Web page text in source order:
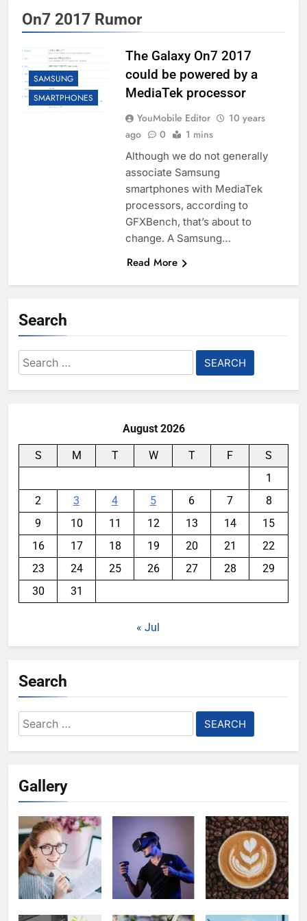
On7 2017 Rumor
SAMSUNG
SMARTPHONES
The Galaxy On7 2017
could be powered by a
MediaTek processor
YouMobile Editor
10 years
ago
0 1 mins
Although we do not generally
associate Samsung
smartphones with MediaTek
processors, according to
GFXBench, that’s about to
change. A Samsung…
Read More
Search
Search
for:
August 2026
S M T W T F
S
1
2
3 4 5 6 7
8
9
10 11 12 13 14
15
16
17 18 19 20 21
22
23
24 25 26 27 28
29
30
31
« Jul
Search
Search
for:
Gallery